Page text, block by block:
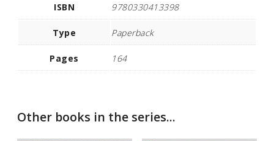
ISBN 9780330413398
Type Paperback
Pages 164
Other books in the series...